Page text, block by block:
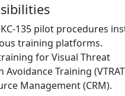
135 pilot procedures
training platforms.
for Visual Threat
Avoidance Training
Management (CRM).